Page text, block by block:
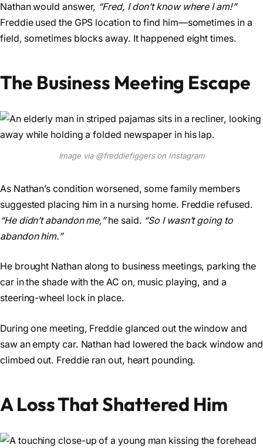
Nathan would answer, “Fred, I don’t know where I am!”
Freddie used the GPS location to find him—sometimes in a
field, sometimes blocks away. It happened eight times.
The Business Meeting Escape
Image via @freddiefiggers on Instagram
As Nathan’s condition worsened, some family members
suggested placing him in a nursing home. Freddie refused.
“He didn’t abandon me,”he said. “So I wasn’t going to
abandon him.”
He brought Nathan along to business meetings, parking the
car in the shade with the AC on, music playing, and a
steering-wheel lock in place.
During one meeting, Freddie glanced out the window and
saw an empty car. Nathan had lowered the back window and
climbed out. Freddie ran out, heart pounding.
A Loss That Shattered Him